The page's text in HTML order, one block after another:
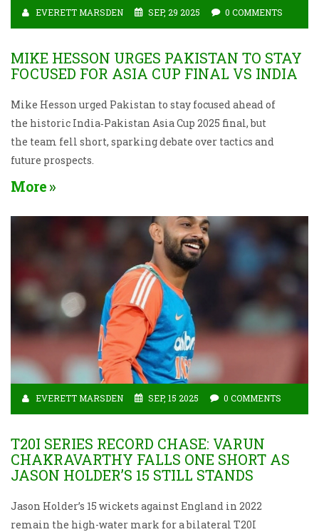
EVERETT MARSDEN SEP, 29 2025 0 COMMENTS
MIKE HESSON URGES PAKISTAN TO STAY
FOCUSED FOR ASIA CUP FINAL VS INDIA
Mike Hesson urged Pakistan to stay focused ahead of
the historic India‑Pakistan Asia Cup 2025 final, but
the team fell short, sparking debate over tactics and
future prospects.
More
EVERETT MARSDEN SEP, 15 2025 0 COMMENTS
T20I SERIES RECORD CHASE: VARUN
CHAKRAVARTHY FALLS ONE SHORT AS
JASON HOLDER’S 15 STILL STANDS
Jason Holder’s 15 wickets against England in 2022
remain the high-water mark for a bilateral T20I